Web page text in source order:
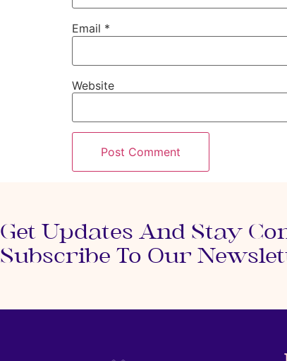
Email *
Website
Get Updates And Stay
Subscribe To Our